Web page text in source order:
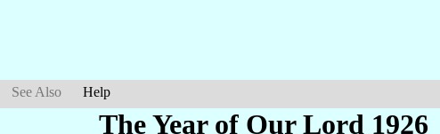
See Also Help
The Year of Our Lord 1926